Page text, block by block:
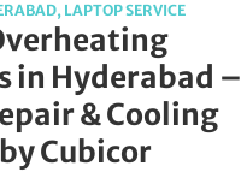
, LAPTOP SERVICE
in Hyderabad –
& Cooling
Cubicor